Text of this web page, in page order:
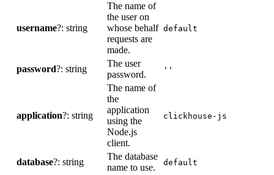
username?: string
The name of
the user on
whose behalf
requests are
made.
default
password?: string
The user
password.
''
application?: string
The name of
the
application
using the
Node.js
client.
clickhouse-js
database?: string
The database
name to use.
default